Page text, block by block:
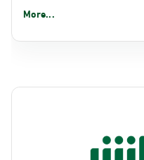
More...